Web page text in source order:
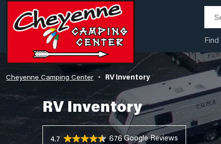
Find
Cheyenne Camping Center • RV Inventory
RV Inventory
4.7 676 Reviews